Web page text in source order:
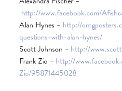
http://www.facebook.com/
Alan Hynes – http://
questions-with-alan-hynes/
Scott Johnson – http://
Frank Zio – http://
Zio/95871445028